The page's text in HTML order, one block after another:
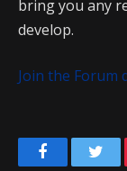
bring you any
develop.
Join the Forum
Facebook